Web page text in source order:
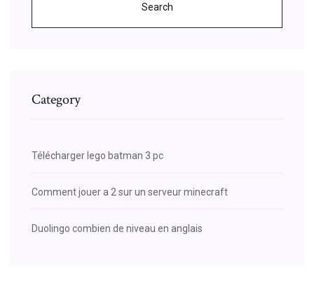
Search
Category
Télécharger lego batman 3 pc
Comment jouer a 2 sur un serveur minecraft
Duolingo combien de niveau en anglais